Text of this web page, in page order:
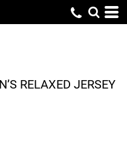
RELAXED JERSEY